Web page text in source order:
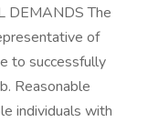
DEMANDS The
of
to successfully
Reasonable
individuals with